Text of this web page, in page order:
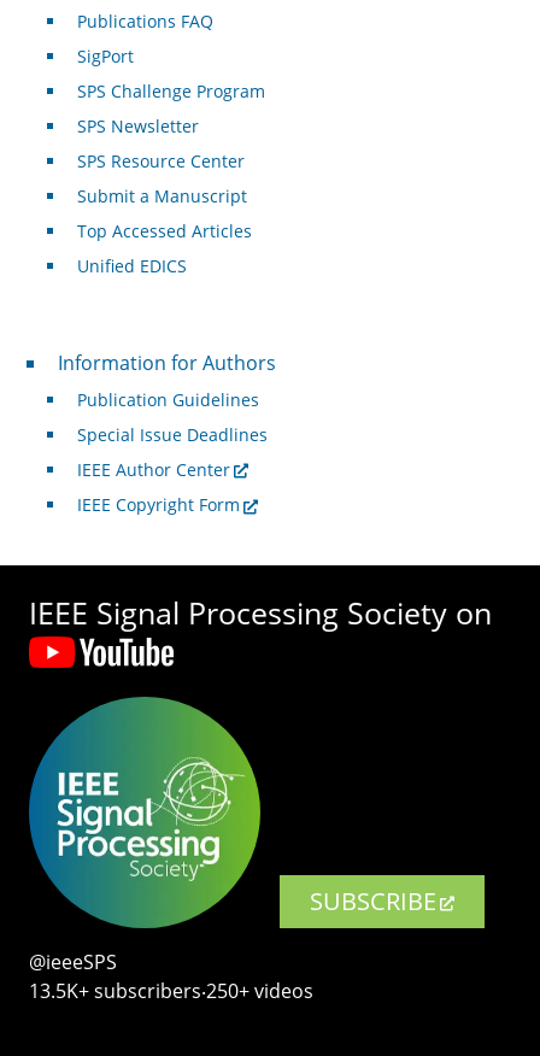
Publications FAQ
SigPort
SPS Challenge Program
SPS Newsletter
SPS Resource Center
Submit a Manuscript
Top Accessed Articles
Unified EDICS
For Authors
Information for Authors
Publication Guidelines
Special Issue Deadlines
IEEE Author Center
IEEE Copyright Form
IEEE Signal Processing Society on
SUBSCRIBE
@ieeeSPS
13.5K+ subscribers‧250+ videos